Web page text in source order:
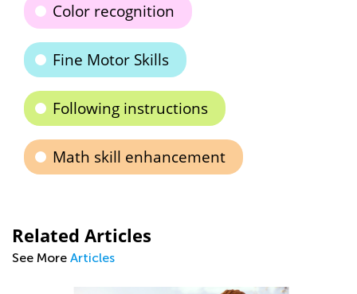
Color recognition
Fine Motor Skills
Following instructions
Math skill enhancement
Related Articles
See More Articles